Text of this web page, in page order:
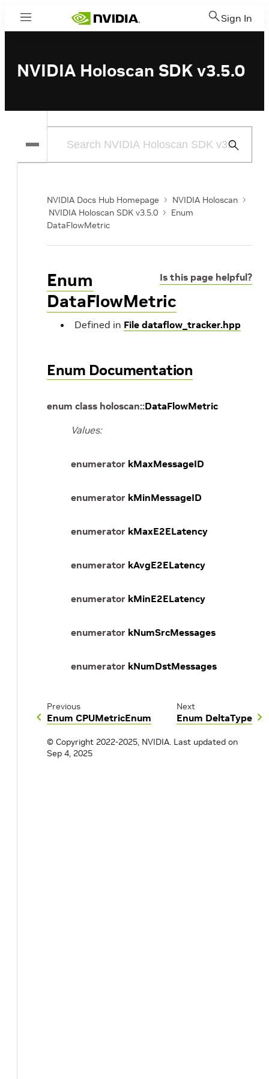
Menu Sign In
NVIDIA Holoscan SDK v3.5.0
Submit
NVIDIA Docs Hub Homepage
NVIDIA Holoscan
NVIDIA Holoscan SDK v3.5.0
Enum
DataFlowMetric
Is this page helpful?
Enum
DataFlowMetric
Defined in File dataflow_tracker.hpp
Enum Documentation
enum class holoscan::DataFlowMetric
Values:
enumerator kMaxMessageID
enumerator kMinMessageID
enumerator kMaxE2ELatency
enumerator kAvgE2ELatency
enumerator kMinE2ELatency
enumerator kNumSrcMessages
enumerator kNumDstMessages
Previous
Enum CPUMetricEnum
Next
Enum DeltaType
© Copyright 2022-2025, NVIDIA. Last updated on
Sep 4, 2025